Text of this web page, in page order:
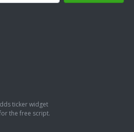
ticker widget
the free script.